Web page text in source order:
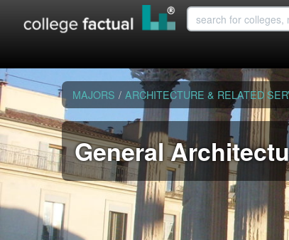
MAJORS / ARCHITECTURE & RELATED
General